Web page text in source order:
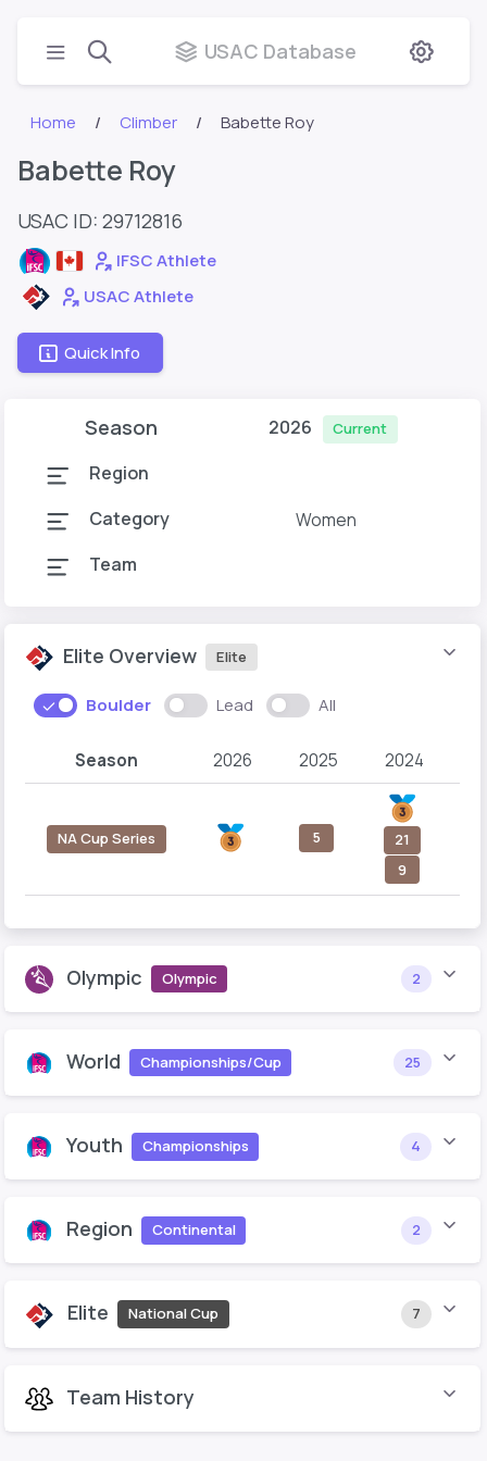
USAC Database
Home Climber Babette Roy
Babette Roy
USAC ID: 29712816
IFSC Athlete
USAC Athlete
Quick Info
Season 2026 Current
Region
Category
Women
Team
Elite Overview Elite
Boulder Lead All
Season 2026 2025 2024
NA Cup Series 5
21
9
Olympic Olympic 2
World Championships/Cup 25
Youth Championships 4
Region Continental 2
Elite National Cup 7
Team History